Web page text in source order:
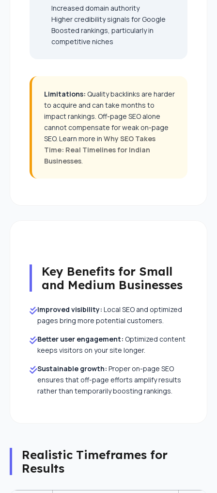
Let's Elevate Your Brand
Share your details, and our experts will map out a
Increased domain authority
Higher credibility signals for Google
Boosted rankings, particularly in
competitive niches
Limitations: Quality backlinks are harder
to acquire and can take months to
impact rankings. Off-page SEO alone
cannot compensate for weak on-page
SEO. Learn more in Why SEO Takes
Time: Real Timelines for Indian
Businesses.
Key Benefits for Small
and Medium Businesses
Improved visibility: Local SEO and optimized
pages bring more potential customers.
Better user engagement: Optimized content
keeps visitors on your site longer.
Sustainable growth: Proper on-page SEO
ensures that off-page efforts amplify results
rather than temporarily boosting rankings.
Realistic Timeframes for
Results